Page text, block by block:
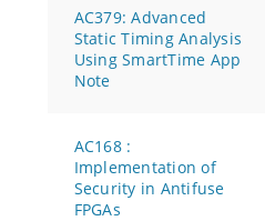
AC379: Advanced
Static Timing Analysis
Using SmartTime App
Note
AC168 :
Implementation of
Security in Antifuse
FPGAs